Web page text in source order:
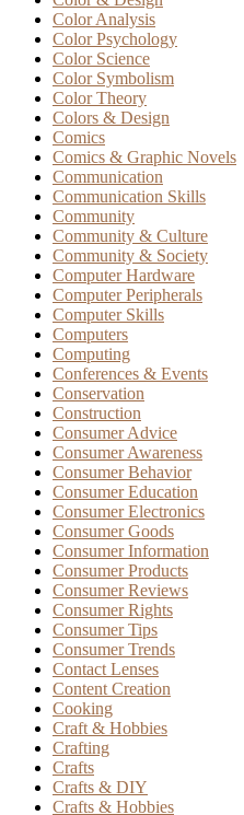
Color Analysis
Color Psychology
Color Science
Color Symbolism
Color Theory
Colors & Design
Comics
Comics & Graphic Novels
Communication
Communication Skills
Community
Community & Culture
Community & Society
Computer Hardware
Computer Peripherals
Computer Skills
Computers
Computing
Conferences & Events
Conservation
Construction
Consumer Advice
Consumer Awareness
Consumer Behavior
Consumer Education
Consumer Electronics
Consumer Goods
Consumer Information
Consumer Products
Consumer Reviews
Consumer Rights
Consumer Tips
Consumer Trends
Contact Lenses
Content Creation
Cooking
Craft & Hobbies
Crafting
Crafts
Crafts & DIY
Crafts & Hobbies